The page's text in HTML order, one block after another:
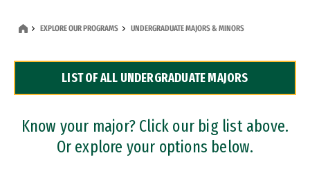
Dual Degree Programs
Professional Certificates
EXPLORE OUR PROGRAMS UNDERGRADUATE MAJORS & MINORS
LIST OF ALL UNDERGRADUATE MAJORS
Know your major? Click our big list above.
Or explore your options below.